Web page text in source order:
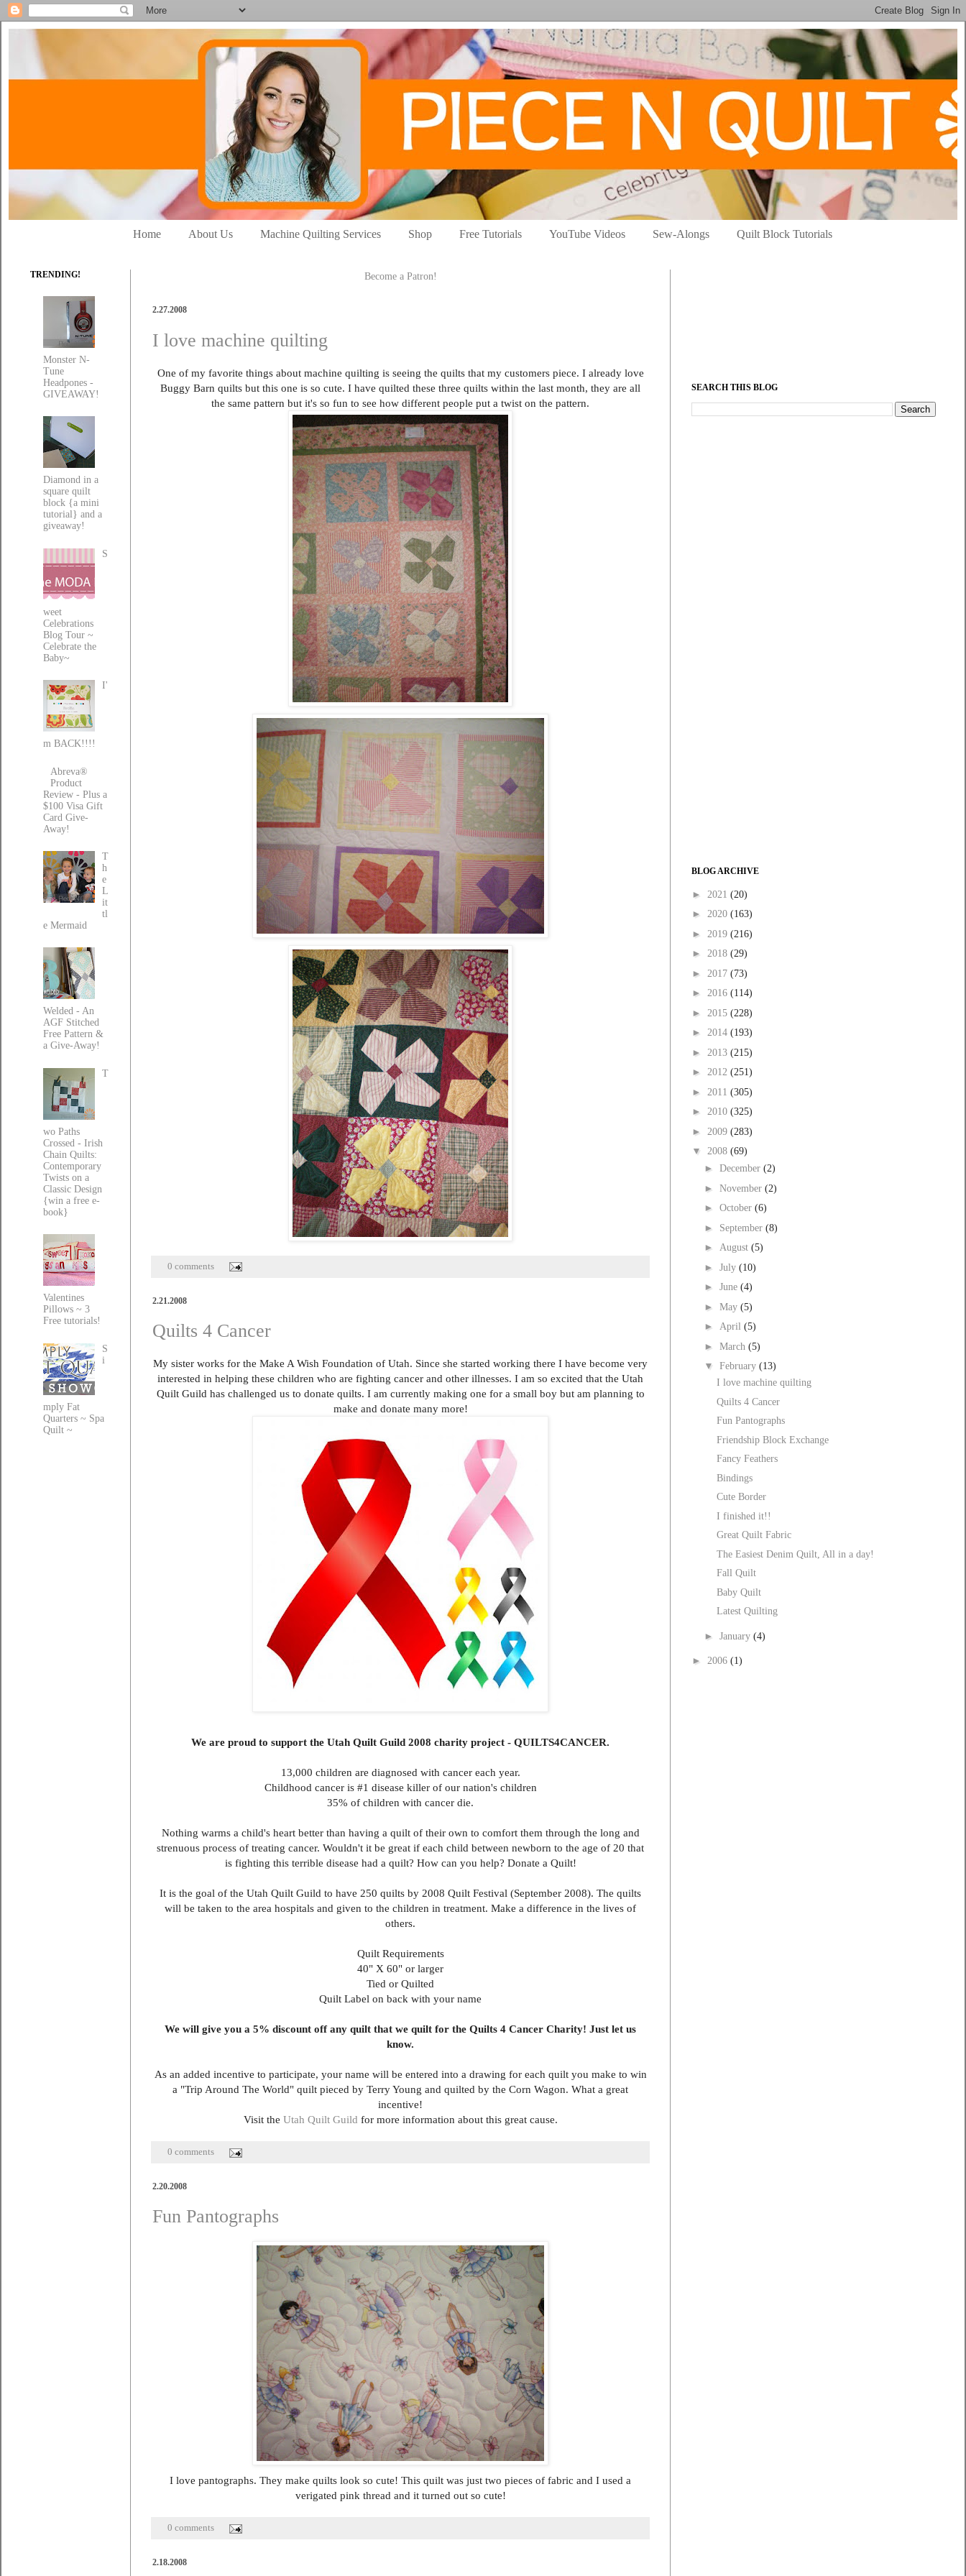
Home About Us Machine Quilting Services Shop Free Tutorials YouTube Videos Sew-Alongs Quilt Block Tutorials
Become a Patron!
2.27.2008
I love machine quilting
One of my favorite things about machine quilting is seeing the quilts that my customers piece. I already love
Buggy Barn quilts but this one is so cute. I have quilted these three quilts within the last month, they are all
the same pattern but it's so fun to see how different people put a twist on the pattern.
0 comments
2.21.2008
Quilts 4 Cancer
My sister works for the Make A Wish Foundation of Utah. Since she started working there I have become very
interested in helping these children who are fighting cancer and other illnesses. I am so excited that the Utah
Quilt Guild has challenged us to donate quilts. I am currently making one for a small boy but am planning to
make and donate many more!
We are proud to support the Utah Quilt Guild 2008 charity project - QUILTS4CANCER.
13,000 children are diagnosed with cancer each year.
Childhood cancer is #1 disease killer of our nation's children
35% of children with cancer die.
Nothing warms a child's heart better than having a quilt of their own to comfort them through the long and
strenuous process of treating cancer. Wouldn't it be great if each child between newborn to the age of 20 that
is fighting this terrible disease had a quilt? How can you help? Donate a Quilt!
It is the goal of the Utah Quilt Guild to have 250 quilts by 2008 Quilt Festival (September 2008). The quilts
will be taken to the area hospitals and given to the children in treatment. Make a difference in the lives of
others.
Quilt Requirements
40" X 60" or larger
Tied or Quilted
Quilt Label on back with your name
We will give you a 5% discount off any quilt that we quilt for the Quilts 4 Cancer Charity! Just let us
know.
As an added incentive to participate, your name will be entered into a drawing for each quilt you make to win
a "Trip Around The World" quilt pieced by Terry Young and quilted by the Corn Wagon. What a great
incentive!
Visit the Utah Quilt Guild for more information about this great cause.
0 comments
2.20.2008
Fun Pantographs
I love pantographs. They make quilts look so cute! This quilt was just two pieces of fabric and I used a
verigated pink thread and it turned out so cute!
0 comments
2.18.2008
TRENDING!
Monster N-
Tune
Headpones -
GIVEAWAY!
Diamond in a
square quilt
block {a mini
tutorial} and a
giveaway!
S
weet
Celebrations
Blog Tour ~
Celebrate the
Baby~
I'
m BACK!!!!
Abreva®
Product
Review - Plus a
$100 Visa Gift
Card Give-
Away!
T
h
e
L
it
tl
e Mermaid
Welded - An
AGF Stitched
Free Pattern &
a Give-Away!
T
wo Paths
Crossed - Irish
Chain Quilts:
Contemporary
Twists on a
Classic Design
{win a free e-
book}
Valentines
Pillows ~ 3
Free tutorials!
S
i
mply Fat
Quarters ~ Spa
Quilt ~
SEARCH THIS BLOG
BLOG ARCHIVE
► 2021 (20)
► 2020 (163)
► 2019 (216)
► 2018 (29)
► 2017 (73)
► 2016 (114)
► 2015 (228)
► 2014 (193)
► 2013 (215)
► 2012 (251)
► 2011 (305)
► 2010 (325)
► 2009 (283)
▼ 2008 (69)
► December (2)
► November (2)
► October (6)
► September (8)
► August (5)
► July (10)
► June (4)
► May (5)
► April (5)
► March (5)
▼ February (13)
I love machine quilting
Quilts 4 Cancer
Fun Pantographs
Friendship Block Exchange
Fancy Feathers
Bindings
Cute Border
I finished it!!
Great Quilt Fabric
The Easiest Denim Quilt, All in a day!
Fall Quilt
Baby Quilt
Latest Quilting
► January (4)
► 2006 (1)